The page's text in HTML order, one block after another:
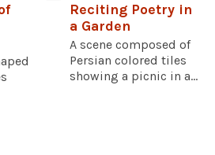
Reciting Poetry in
a Garden
A scene composed of
Persian colored tiles
showing a picnic in a...